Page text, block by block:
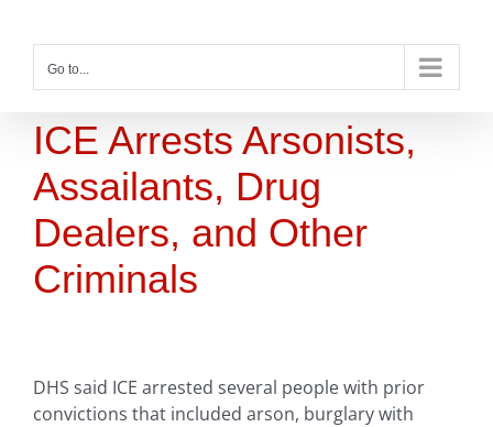
contentGo to...
ICE Arrests Arsonists,
Assailants, Drug
Dealers, and Other
Criminals
DHS said ICE arrested several people with prior
convictions that included arson, burglary with